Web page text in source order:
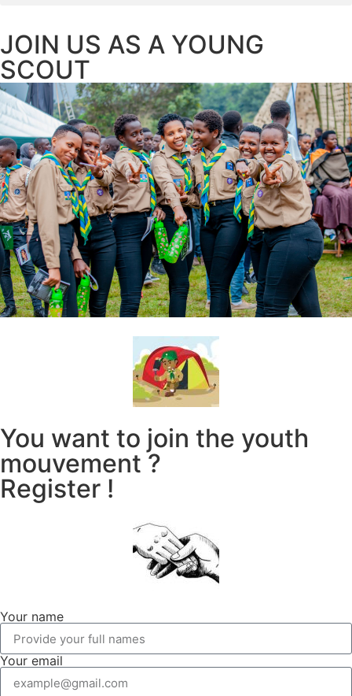
JOIN US AS A YOUNG
SCOUT
You want to join the youth
mouvement ?
Register !
Your name
Your email